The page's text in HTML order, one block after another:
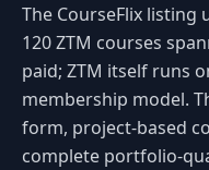
The CourseFlix listing
120 ZTM courses
paid; ZTM itself runs
membership model.
form, project-based
complete portfolio-